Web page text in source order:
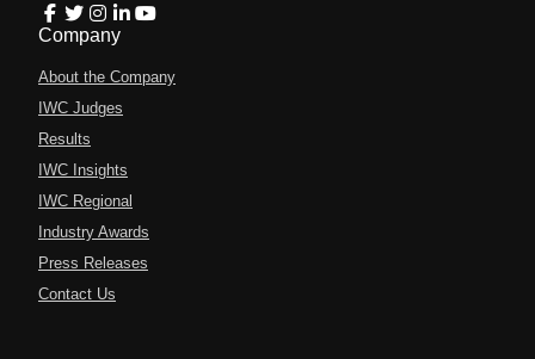
Company
About the Company
IWC Judges
Results
IWC Insights
IWC Regional
Industry Awards
Press Releases
Contact Us